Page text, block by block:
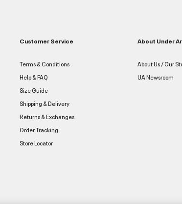
Customer Service
Terms & Conditions
Help & FAQ
Size Guide
Shipping & Delivery
Returns & Exchanges
Order Tracking
Store Locator
About Under
About Us / Our
UA Newsroom